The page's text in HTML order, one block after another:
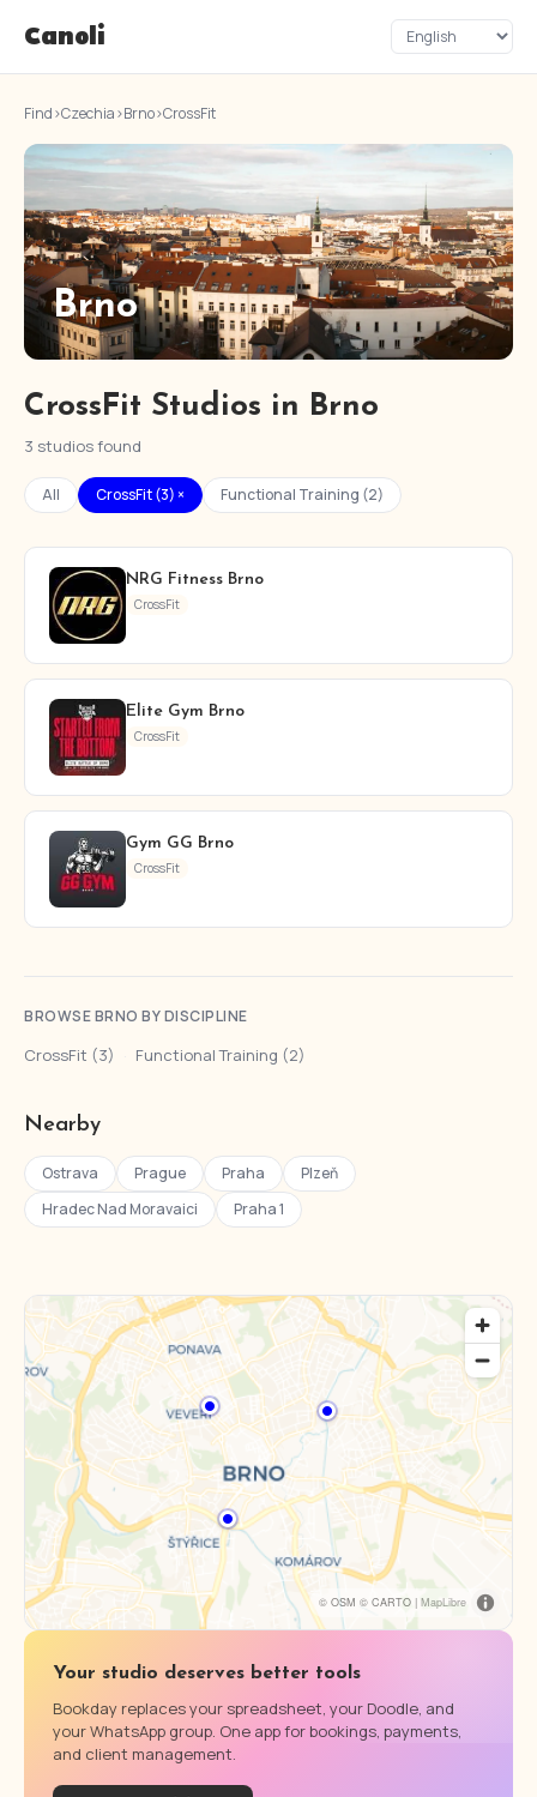
Canoli
Find›Czechia›Brno›CrossFit
Brno
CrossFit Studios in Brno
3 studios found
All CrossFit (3) × Functional Training (2)
NRG Fitness Brno
CrossFit
Elite Gym Brno
CrossFit
Gym GG Brno
CrossFit
BROWSE BRNO BY DISCIPLINE
CrossFit (3) Functional Training (2)
Nearby
Ostrava Prague Praha
Plzeň
Hradec Nad Moravaici
Praha 1
© OSM © CARTO | MapLibre
Your studio deserves better tools
Bookday replaces your spreadsheet, your Doodle, and
your WhatsApp group. One app for bookings, payments,
and client management.